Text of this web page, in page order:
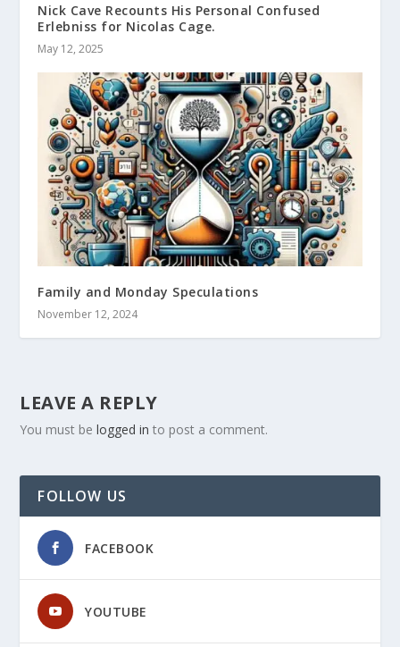
Nick Cave Recounts His Personal Confused
Erlebniss for Nicolas Cage.
May 12, 2025
Family and Monday Speculations
November 12, 2024
LEAVE A REPLY
You must belogged in to post a comment.
FOLLOW US
FACEBOOK
YOUTUBE